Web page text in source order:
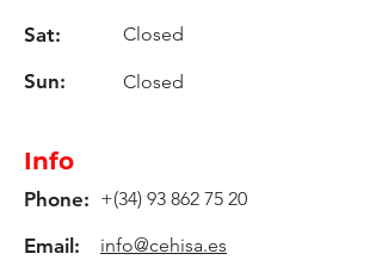
Sat: Closed
Sun: Closed
Info
Phone: +(34) 93 862 75 20
Email: info@cehisa.es